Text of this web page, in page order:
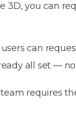
3D, you can
can
all set —
requires